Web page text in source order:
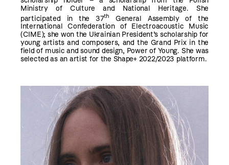
Ministry of Culture and National Heritage. She
participated in the 37th
General Assembly of the
International Confederation of Electroacoustic Music
(CIME); she won the Ukrainian President’s scholarship for
young artists and composers, and the Grand Prix in the
field of music and sound design, Power of Young. She was
selected as an artist for the Shape+ 2022/2023 platform.